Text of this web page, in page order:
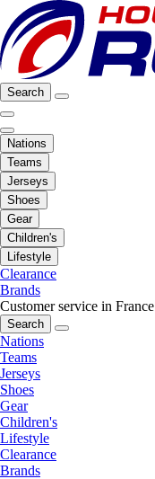
Search
Nations
Teams
Jerseys
Shoes
Gear
Children's
Lifestyle
Clearance
Brands
Customer service in France
Search
Nations
Teams
Jerseys
Shoes
Gear
Children's
Lifestyle
Clearance
Brands